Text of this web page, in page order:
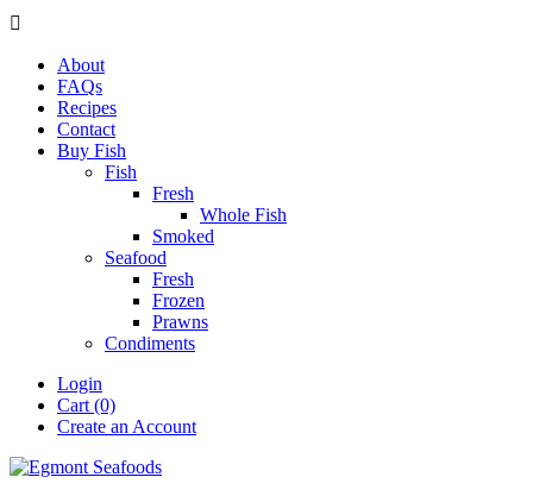

About
FAQs
Recipes
Contact
Buy Fish
Fish
Fresh
Whole Fish
Smoked
Seafood
Fresh
Frozen
Prawns
Condiments
Login
Cart (0)
Create an Account